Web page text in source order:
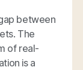
between
The
of real-
is a